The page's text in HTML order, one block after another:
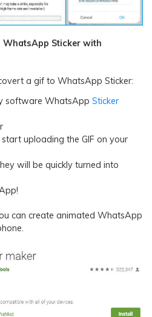
WhatsApp Sticker with
a gif to WhatsApp Sticker:
software WhatsApp Sticker
start uploading the GIF on your
will be quickly turned into
can create animated WhatsApp